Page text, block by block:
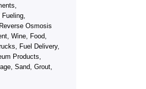
Osmosis
Wine, Food,
Fuel Delivery,
Products,
Sand, Grout,